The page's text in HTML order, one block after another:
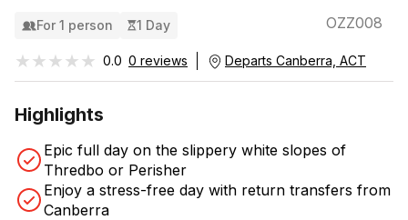
For 1 person 1 Day OZZ008
★★★★★
★★★★★ 0.0 0 reviews Departs Canberra, ACT
Highlights
Epic full day on the slippery white slopes of
Thredbo or Perisher
Enjoy a stress-free day with return transfers from
Canberra